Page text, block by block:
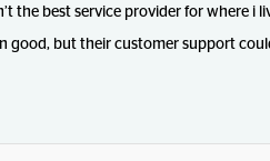
the best service provider for where i
good, but their customer support